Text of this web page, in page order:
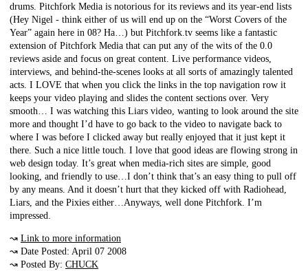
drums. Pitchfork Media is notorious for its reviews and its year-end lists
(Hey Nigel - think either of us will end up on the “Worst Covers of the
Year” again here in 08? Ha…) but Pitchfork.tv seems like a fantastic
extension of Pitchfork Media that can put any of the wits of the 0.0
reviews aside and focus on great content. Live performance videos,
interviews, and behind-the-scenes looks at all sorts of amazingly talented
acts. I LOVE that when you click the links in the top navigation row it
keeps your video playing and slides the content sections over. Very
smooth… I was watching this Liars video, wanting to look around the site
more and thought I’d have to go back to the video to navigate back to
where I was before I clicked away but really enjoyed that it just kept it
there. Such a nice little touch. I love that good ideas are flowing strong in
web design today. It’s great when media-rich sites are simple, good
looking, and friendly to use…I don’t think that’s an easy thing to pull off
by any means. And it doesn’t hurt that they kicked off with Radiohead,
Liars, and the Pixies either…Anyways, well done Pitchfork. I’m
impressed.
↝ Link to more information
↝ Date Posted: April 07 2008
↝ Posted By: CHUCK